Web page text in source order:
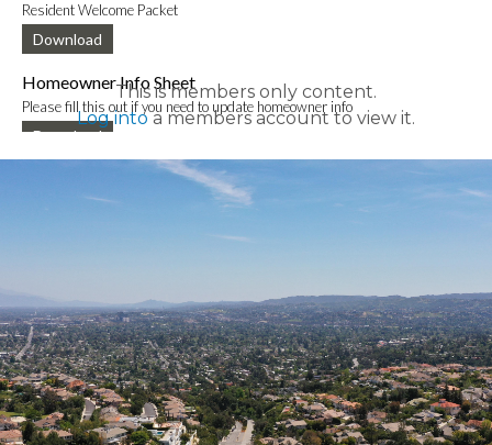
Resident Welcome Packet
Download
Homeowner Info Sheet
Please fill this out if you need to update homeowner info
Download
New Mobile App Info Sheet
Information to download new VCE mobile app
This is members only content.
Log intoa members account to view it.